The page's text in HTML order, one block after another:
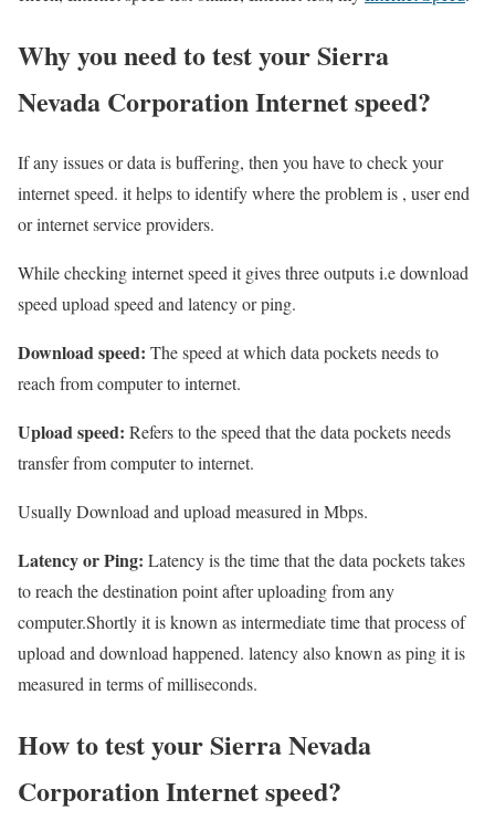
Why you need to test your Sierra
Nevada Corporation Internet speed?
If any issues or data is buffering, then you have to check your
internet speed. it helps to identify where the problem is , user end
or internet service providers.
While checking internet speed it gives three outputs i.e download
speed upload speed and latency or ping.
Download speed: The speed at which data pockets needs to
reach from computer to internet.
Upload speed: Refers to the speed that the data pockets needs
transfer from computer to internet.
Usually Download and upload measured in Mbps.
Latency or Ping: Latency is the time that the data pockets takes
to reach the destination point after uploading from any
computer.Shortly it is known as intermediate time that process of
upload and download happened. latency also known as ping it is
measured in terms of milliseconds.
How to test your Sierra Nevada
Corporation Internet speed?